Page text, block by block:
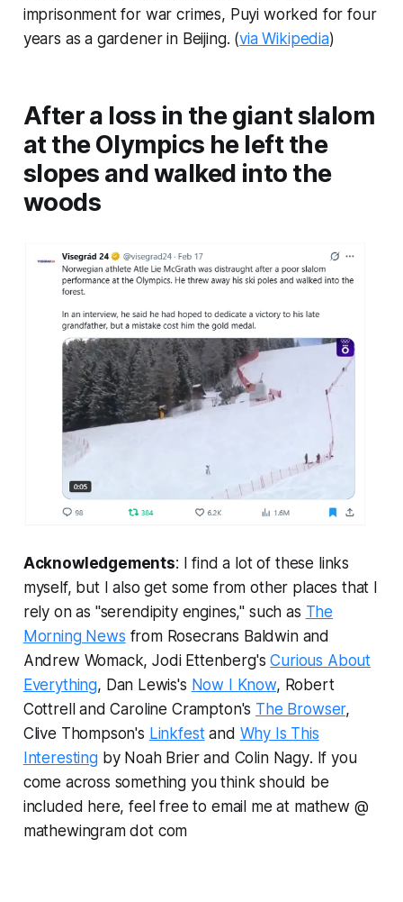
imprisonment for war crimes, Puyi worked for four
years as a gardener in Beijing. (via Wikipedia)
After a loss in the giant slalom
at the Olympics he left the
slopes and walked into the
woods
Acknowledgements: I find a lot of these links
myself, but I also get some from other places that I
rely on as "serendipity engines," such as The
Morning News from Rosecrans Baldwin and
Andrew Womack, Jodi Ettenberg'sCurious About
Everything, Dan Lewis's Now I Know, Robert
Cottrell and Caroline Crampton's The Browser,
Clive Thompson's Linkfestand Why Is This
Interestingby Noah Brier and Colin Nagy. If you
come across something you think should be
included here, feel free to email me at mathew @
mathewingram dot com